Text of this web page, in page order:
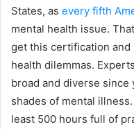
States, as every fifth
mental health issue.
get this certification
health dilemmas.
broad and diverse
shades of mental
least 500 hours full of